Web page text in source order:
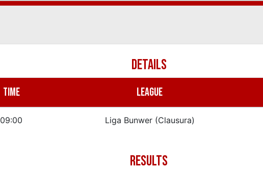
DETAILS
TIME LEAGUE
09:00 Liga Bunwer (Clausura)
RESULTS